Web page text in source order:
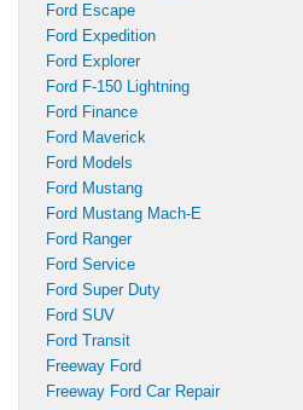
Ford Escape
Ford Expedition
Ford Explorer
Ford F-150 Lightning
Ford Finance
Ford Maverick
Ford Models
Ford Mustang
Ford Mustang Mach-E
Ford Ranger
Ford Service
Ford Super Duty
Ford SUV
Ford Transit
Freeway Ford
Freeway Ford Car Repair